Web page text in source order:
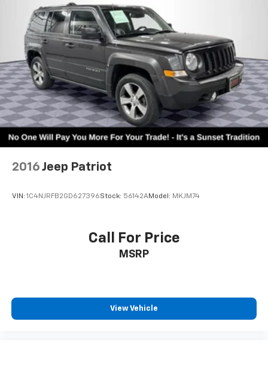
Suspension
Electric Power-Assist Speed-Sensing Steering
27.8 Gal. Fuel Tank
Single Stainless Steel Exhaust
Auto Locking Hubs
Short And Long Arm Front Suspension w/Coil
Springs
Multi-Link Rear Suspension w/Coil Springs
4-Wheel Disc Brakes w/4-Wheel ABS, Front And
Control, Hill Hold Control and Electric Parking
2016 Jeep Patriot
VIN: 1C4NJRFB2GD627396Stock: 56142AModel: MKJM74
Call For Price
MSRP
View Vehicle